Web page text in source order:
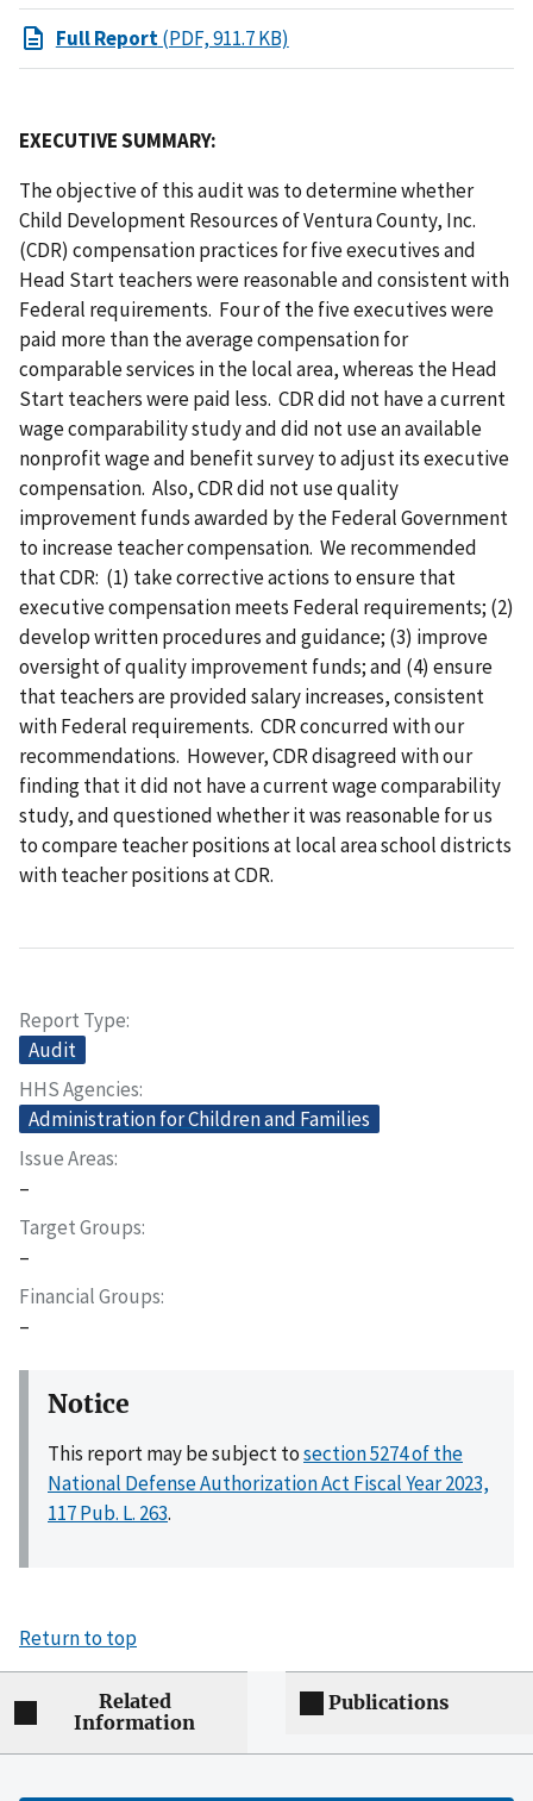
Full Report(PDF, 911.7 KB)
EXECUTIVE SUMMARY:
The objective of this audit was to determine whether
Child Development Resources of Ventura County, Inc.
(CDR) compensation practices for five executives and
Head Start teachers were reasonable and consistent with
Federal requirements. Four of the five executives were
paid more than the average compensation for
comparable services in the local area, whereas the Head
Start teachers were paid less. CDR did not have a current
wage comparability study and did not use an available
nonprofit wage and benefit survey to adjust its executive
compensation. Also, CDR did not use quality
improvement funds awarded by the Federal Government
to increase teacher compensation. We recommended
that CDR: (1) take corrective actions to ensure that
executive compensation meets Federal requirements; (2)
develop written procedures and guidance; (3) improve
oversight of quality improvement funds; and (4) ensure
that teachers are provided salary increases, consistent
with Federal requirements. CDR concurred with our
recommendations. However, CDR disagreed with our
finding that it did not have a current wage comparability
study, and questioned whether it was reasonable for us
to compare teacher positions at local area school districts
with teacher positions at CDR.
Report Type
Audit
HHS Agencies
Administration for Children and Families
Issue Areas
–
Target Groups
–
Financial Groups
–
Notice
This report may be subject tosection 5274 of the
National Defense Authorization Act Fiscal Year 2023,
117 Pub. L. 263.
Return to top
Related
Information
Publications